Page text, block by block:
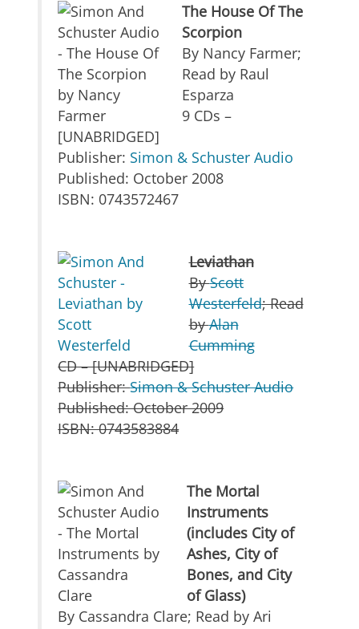
The House Of The
Scorpion
By Nancy Farmer;
Read by Raul
Esparza
9 CDs –
[UNABRIDGED]
Publisher: Simon & Schuster Audio
Published: October 2008
ISBN: 0743572467
Leviathan
ByScott
Westerfeld; Read
byAlan
Cumming
CD – [UNABRIDGED]
Publisher:Simon & Schuster Audio
Published: October 2009
ISBN: 0743583884
The Mortal
Instruments
(includes City of
Ashes, City of
Bones, and City
of Glass)
By Cassandra Clare; Read by Ari